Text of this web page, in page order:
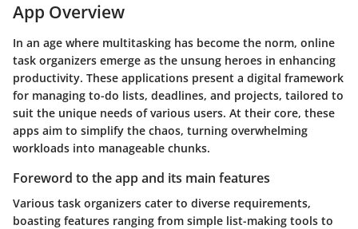
App Overview
In an age where multitasking has become the norm, online
task organizers emerge as the unsung heroes in enhancing
productivity. These applications present a digital framework
for managing to-do lists, deadlines, and projects, tailored to
suit the unique needs of various users. At their core, these
apps aim to simplify the chaos, turning overwhelming
workloads into manageable chunks.
Foreword to the app and its main features
Various task organizers cater to diverse requirements,
boasting features ranging from simple list-making tools to